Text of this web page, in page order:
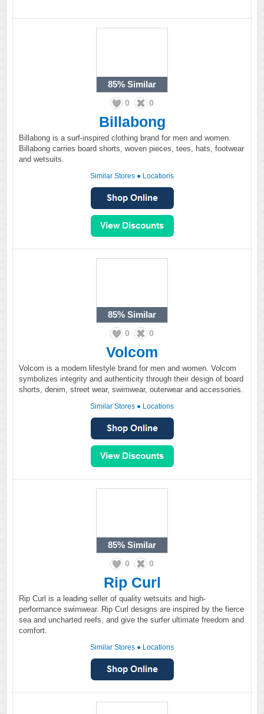
85% Similar
0 0
Billabong
Billabong is a surf-inspired clothing brand for men and women.
Billabong carries board shorts, woven pieces, tees, hats, footwear
and wetsuits.
Similar Stores ● Locations
85% Similar
0 0
Volcom
Volcom is a modern lifestyle brand for men and women. Volcom
symbolizes integrity and authenticity through their design of board
shorts, denim, street wear, swimwear, outerwear and accessories.
Similar Stores ● Locations
85% Similar
0 0
Rip Curl
Rip Curl is a leading seller of quality wetsuits and high-
performance swimwear. Rip Curl designs are inspired by the fierce
sea and uncharted reefs, and give the surfer ultimate freedom and
comfort.
Similar Stores ● Locations